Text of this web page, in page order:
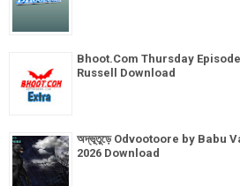
Bhoot.Com Thursday
Russell Download
অদ্ভূতুড়ে Odvootoore by Babu
2026 Download